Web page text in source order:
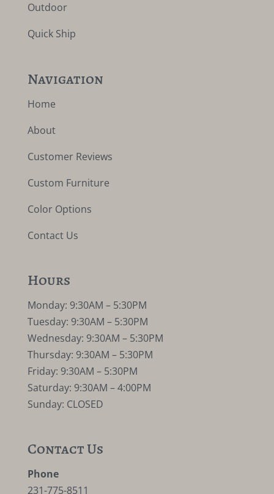
Outdoor
Quick Ship
Navigation
Home
About
Customer Reviews
Custom Furniture
Color Options
Contact Us
Hours
Monday: 9:30AM – 5:30PM
Tuesday: 9:30AM – 5:30PM
Wednesday: 9:30AM – 5:30PM
Thursday: 9:30AM – 5:30PM
Friday: 9:30AM – 5:30PM
Saturday: 9:30AM – 4:00PM
Sunday: CLOSED
Contact Us
Phone
231-775-8511